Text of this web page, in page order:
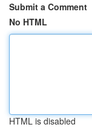
Submit a Comment
No HTML
HTML is disabled